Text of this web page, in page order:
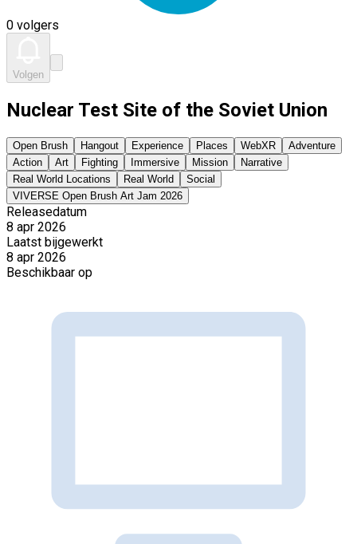
0 volgers
Volgen
Nuclear Test Site of the Soviet Union
Open Brush Hangout Experience Places WebXR
Adventure
Action
Art Fighting Immersive Mission
Narrative
Real World Locations
Real World
Social
VIVERSE Open Brush Art Jam 2026
Releasedatum
8 apr 2026
Laatst bijgewerkt
8 apr 2026
Beschikbaar op